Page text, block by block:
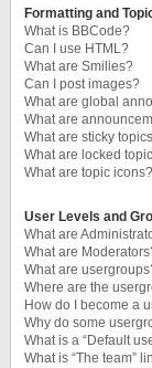
Formatting and
What is BBCode?
Can I use HTML?
What are Smilies?
Can I post images?
What are global
What are
What are sticky
What are locked
What are topic icons?
User Levels and
What are
What are
What are
Where are the
How do I become a
Why do some
What is a “Default
What is “The team”